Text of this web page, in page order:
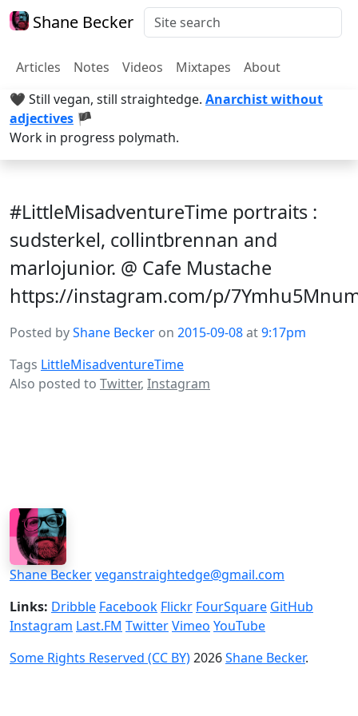
Shane Becker
Articles Notes Videos Mixtapes
About
🖤 Still vegan, still straightedge. Anarchist without
adjectives 🏴
Work in progress polymath.
#LittleMisadventureTime portraits :
sudsterkel, collintbrennan and
marlojunior. @ Cafe Mustache
https://instagram.com/p/
Posted byShane Becker on 2015-09-08at9:17pm
Tags LittleMisadventureTime
Also posted to Twitter, Instagram
Shane Beckerveganstraightedge@gmail.com
Links: Dribble Facebook Flickr FourSquare GitHub
Instagram Last.FM TwitterVimeo YouTube
Some Rights Reserved (CC BY)2026Shane Becker.